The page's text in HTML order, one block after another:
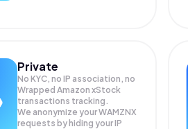
Private
No KYC, no IP association, no
Wrapped Amazon xStock
transactions tracking.
We anonymize yourWAMZNX
requests by hiding your IP